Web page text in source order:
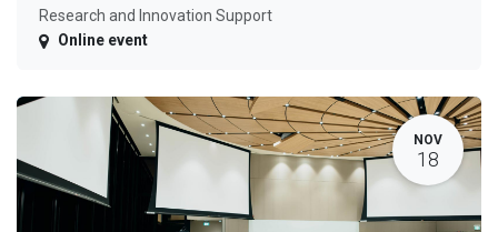
Research and Innovation Support
Online event
NOV
18